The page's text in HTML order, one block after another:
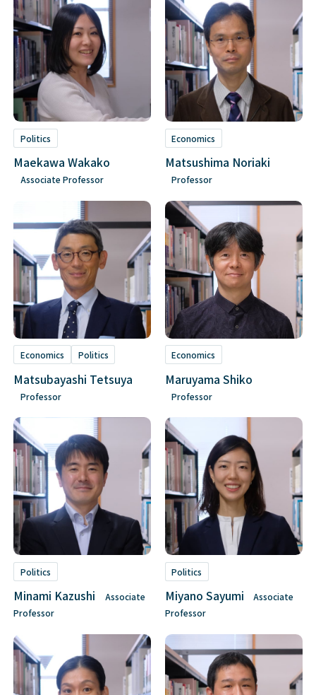
Politics
Maekawa Wakako
Associate Professor
Economics
Matsushima Noriaki
Professor
Economics Politics
Matsubayashi Tetsuya
Professor
Economics
Maruyama Shiko
Professor
Politics
Minami Kazushi
Associate
Professor
Politics
Miyano Sayumi
Associate
Professor